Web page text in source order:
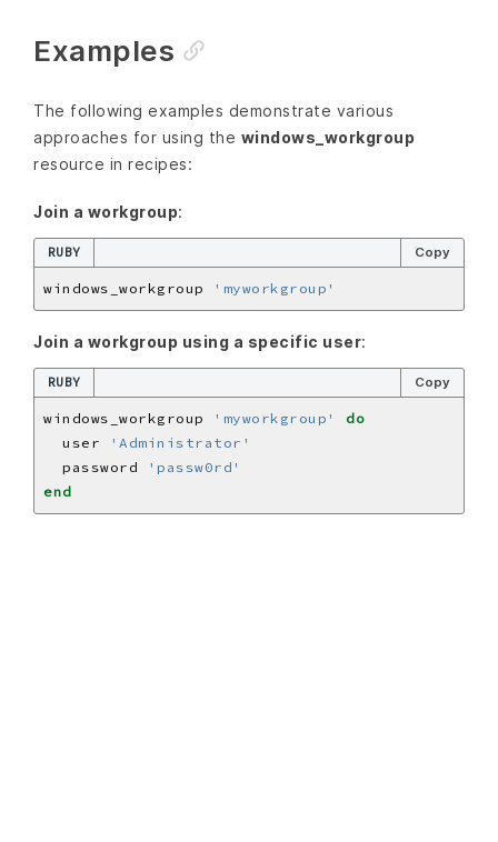
Examples
The following examples demonstrate various
approaches for using the windows_workgroup
resource in recipes:
Join a workgroup:
RUBY Copy
windows_workgroup 'myworkgroup'
Join a workgroup using a specific user:
RUBY Copy
windows_workgroup 'myworkgroup'
do
  user
'Administrator'
  password
'passw0rd'
end